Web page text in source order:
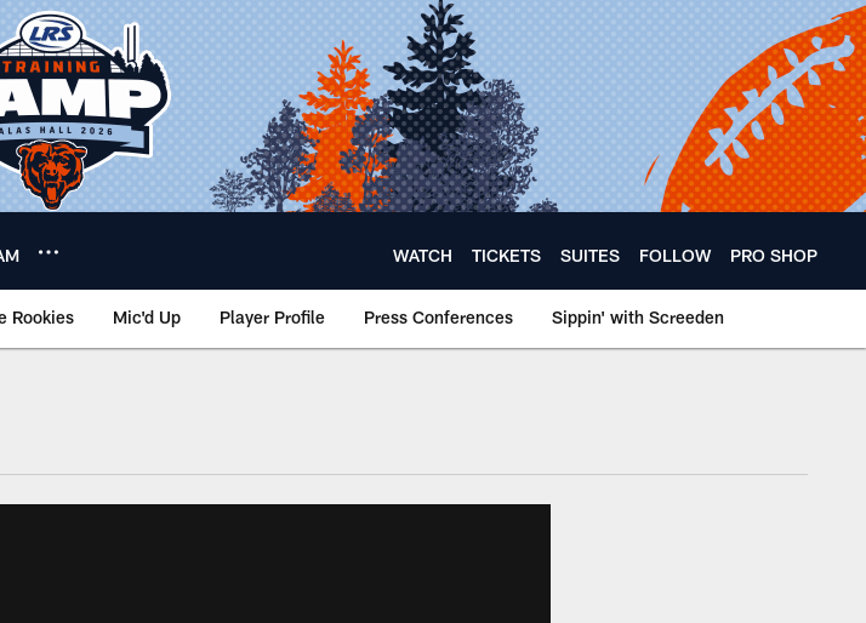
WATCH TICKETS SUITES FOLLOW PRO SHOP
Rookies Mic'd Up Player Profile Press Conferences Sippin' with Screeden